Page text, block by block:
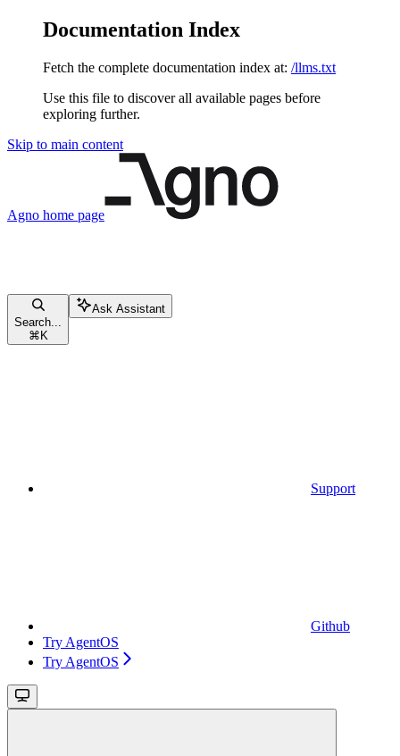
Documentation Index
Fetch the complete documentation index at: /llms.txt
Use this file to discover all available pages before
exploring further.
Skip to main content
Agno home page
Search...
⌘ K
Ask Assistant
Support
Github
Try AgentOS
Try AgentOS